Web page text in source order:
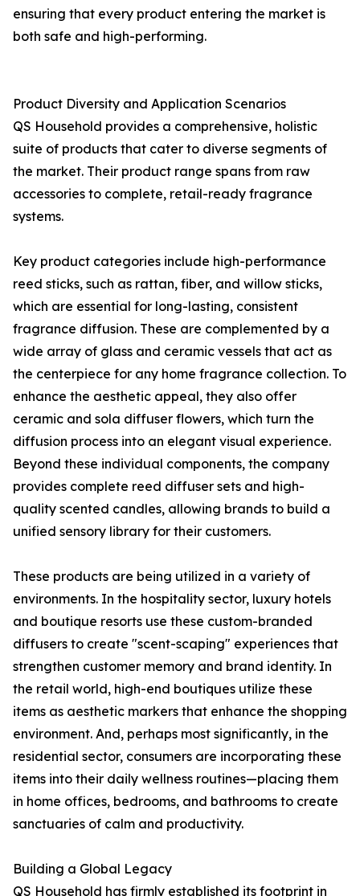
ensuring that every product entering the market is
both safe and high-performing.
Product Diversity and Application Scenarios
QS Household provides a comprehensive, holistic
suite of products that cater to diverse segments of
the market. Their product range spans from raw
accessories to complete, retail-ready fragrance
systems.
Key product categories include high-performance
reed sticks, such as rattan, fiber, and willow sticks,
which are essential for long-lasting, consistent
fragrance diffusion. These are complemented by a
wide array of glass and ceramic vessels that act as
the centerpiece for any home fragrance collection. To
enhance the aesthetic appeal, they also offer
ceramic and sola diffuser flowers, which turn the
diffusion process into an elegant visual experience.
Beyond these individual components, the company
provides complete reed diffuser sets and high-
quality scented candles, allowing brands to build a
unified sensory library for their customers.
These products are being utilized in a variety of
environments. In the hospitality sector, luxury hotels
and boutique resorts use these custom-branded
diffusers to create "scent-scaping" experiences that
strengthen customer memory and brand identity. In
the retail world, high-end boutiques utilize these
items as aesthetic markers that enhance the shopping
environment. And, perhaps most significantly, in the
residential sector, consumers are incorporating these
items into their daily wellness routines—placing them
in home offices, bedrooms, and bathrooms to create
sanctuaries of calm and productivity.
Building a Global Legacy
QS Household has firmly established its footprint in